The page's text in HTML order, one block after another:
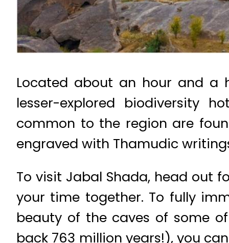
Located about an hour and a
lesser-explored biodiversity
common to the region are
engraved with Thamudic
To visit Jabal Shada, head out
your time together. To fully
beauty of the caves of some
back 763 million years!), you